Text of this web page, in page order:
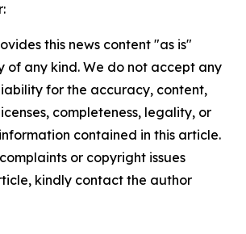
this news content "as is"
of any kind. We do not accept any
for the accuracy, content,
completeness, legality, or
contained in this article.
or copyright issues
kindly contact the author